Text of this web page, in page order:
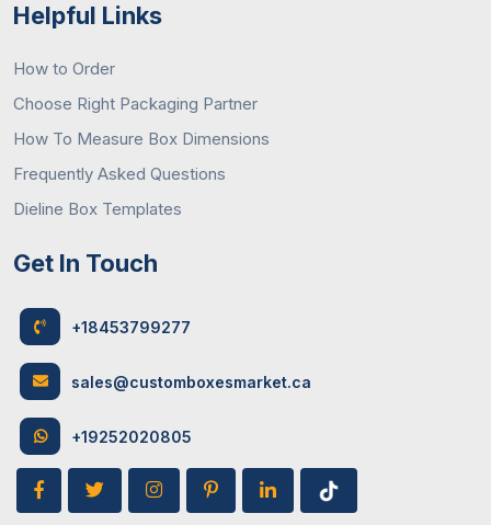
Helpful Links
How to Order
Choose Right Packaging Partner
How To Measure Box Dimensions
Frequently Asked Questions
Dieline Box Templates
Get In Touch
+18453799277
sales@customboxesmarket.ca
+19252020805